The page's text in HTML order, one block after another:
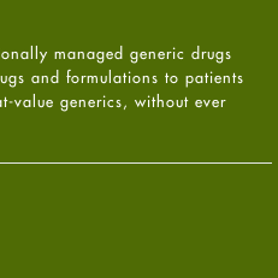
managed generic drugs
and formulations to patients
value generics, without ever